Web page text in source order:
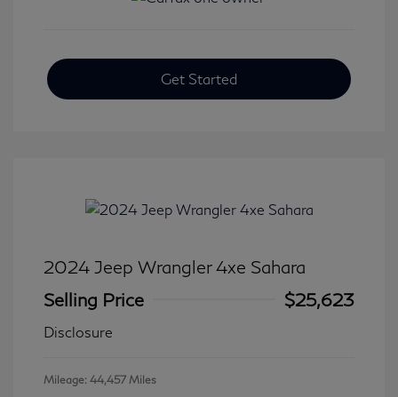
Get Started
2024 Jeep Wrangler 4xe Sahara
Selling Price
$25,623
Disclosure
Mileage: 44,457 Miles